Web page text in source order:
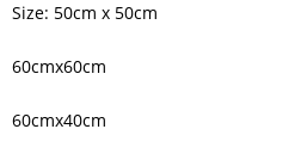
Size: 50cm x 50cm
60cmx60cm
60cmx40cm